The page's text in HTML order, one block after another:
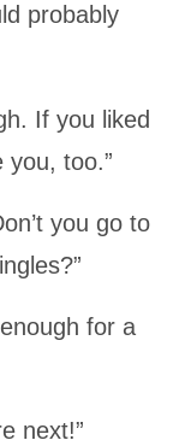
probably
If you liked
you, too.”
you go to
for a
next!”